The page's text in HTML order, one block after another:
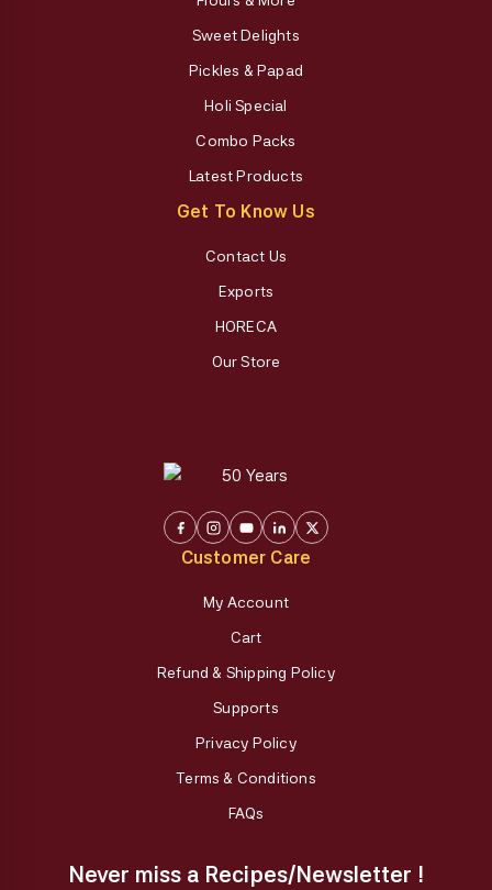
Sweet Delights
Pickles & Papad
Holi Special
Combo Packs
Latest Products
Get To Know Us
Contact Us
Exports
HORECA
Our Store
Customer Care
My Account
Cart
Refund & Shipping Policy
Supports
Privacy Policy
Terms & Conditions
FAQs
Never miss a Recipes/Newsletter !